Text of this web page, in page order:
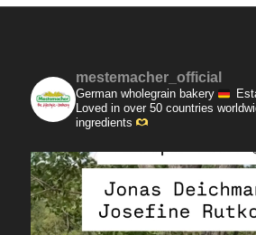
mestemacher_official
German wholegrain bakery
Loved in over 50 countries
ingredients